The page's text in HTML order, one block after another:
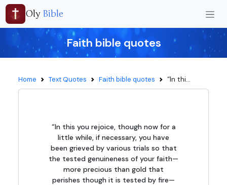
Oly Bible
Faith bible quotes
Home Text Quotes Faith bible quotes “In thi...
“In this you rejoice, though now for a
little while, if necessary, you have
been grieved by various trials so that
the tested genuineness of your faith—
more precious than gold that
perishes though it is tested by fire—